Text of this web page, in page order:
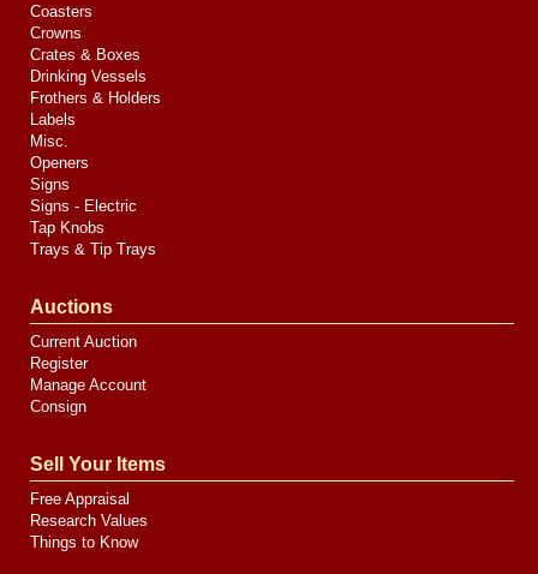
Coasters
Crowns
Crates & Boxes
Drinking Vessels
Frothers & Holders
Labels
Misc.
Openers
Signs
Signs - Electric
Tap Knobs
Trays & Tip Trays
Auctions
Current Auction
Register
Manage Account
Consign
Sell Your Items
Free Appraisal
Research Values
Things to Know